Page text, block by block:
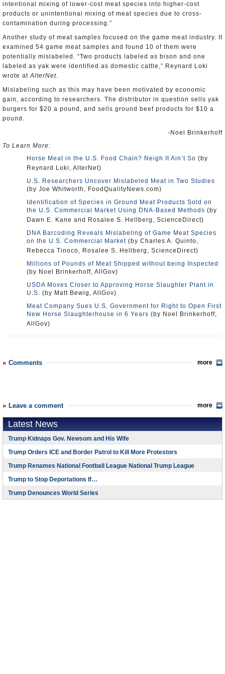
intentional mixing of lower-cost meat species into higher-cost
products or unintentional mixing of meat species due to cross-
contamination during processing.”
Another study of meat samples focused on the game meat industry. It
examined 54 game meat samples and found 10 of them were
potentially mislabeled. “Two products labeled as bison and one
labeled as yak were identified as domestic cattle,” Reynard Loki
wrote atAlterNet.
Mislabeling such as this may have been motivated by economic
gain, according to researchers. The distributor in question sells yak
burgers for $20 a pound, and sells ground beef products for $10 a
pound.
-Noel Brinkerhoff
To Learn More:
Horse Meat in the U.S. Food Chain? Neigh It Ain’t So (by
Reynard Loki, AlterNet)
U.S. Researchers Uncover Mislabeled Meat in Two Studies
(by Joe Whitworth, FoodQualityNews.com)
Identification of Species in Ground Meat Products Sold on
the U.S. Commercial Market Using DNA-Based Methods (by
Dawn E. Kane and Rosalee S. Hellberg, ScienceDirect)
DNA Barcoding Reveals Mislabeling of Game Meat Species
on the U.S. Commercial Market (by Charles A. Quinto,
Rebecca Tinoco, Rosalee S. Hellberg, ScienceDirect)
Millions of Pounds of Meat Shipped without being Inspected
(by Noel Brinkerhoff, AllGov)
USDA Moves Closer to Approving Horse Slaughter Plant in
U.S. (by Matt Bewig, AllGov)
Meat Company Sues U.S. Government for Right to Open First
New Horse Slaughterhouse in 6 Years (by Noel Brinkerhoff,
AllGov)
Comments more
Leave a comment more
Latest News
Trump Kidnaps Gov. Newsom and His Wife
Trump Orders ICE and Border Patrol to Kill More Protestors
Trump Renames National Football League National Trump League
Trump to Stop Deportations If…
Trump Denounces World Series